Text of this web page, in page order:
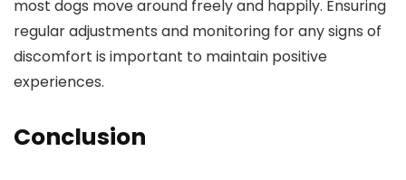
most dogs move around freely and happily. Ensuring
regular adjustments and monitoring for any signs of
discomfort is important to maintain positive
experiences.
Conclusion